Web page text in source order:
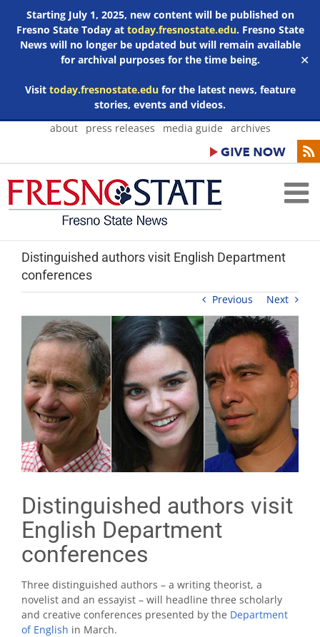
Starting July 1, 2025, new content will be published on
Fresno State Today at today.fresnostate.edu. Fresno State
News will no longer be updated but will remain available
for archival purposes for the time being.
Visit today.fresnostate.edufor the latest news, feature
stories, events and videos.
✕
Skip
about press releases media guide archives
Distinguished authors visit English Department
conferences
Previous Next
Distinguished authors visit
English Department
conferences
Three distinguished authors – a writing theorist, a
novelist and an essayist – will headline three scholarly
and creative conferences presented by the Department
of English in March.